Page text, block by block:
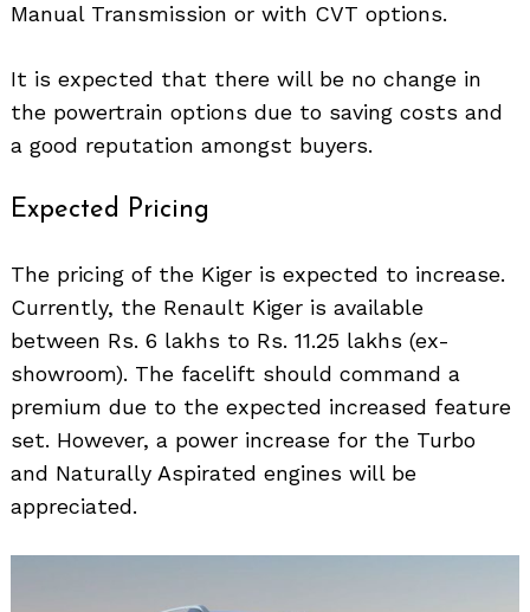
Manual Transmission or with CVT options.
It is expected that there will be no change in
the powertrain options due to saving costs and
a good reputation amongst buyers.
Expected Pricing
The pricing of the Kiger is expected to increase.
Currently, the Renault Kiger is available
between Rs. 6 lakhs to Rs. 11.25 lakhs (ex-
showroom). The facelift should command a
premium due to the expected increased feature
set. However, a power increase for the Turbo
and Naturally Aspirated engines will be
appreciated.